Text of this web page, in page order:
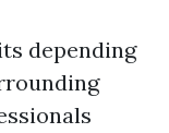
depending